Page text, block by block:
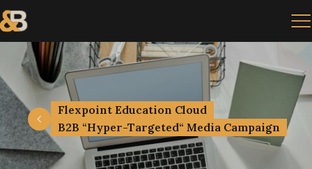
Flexpoint Education Cloud
B2B “Hyper-Targeted“ Media Campaign